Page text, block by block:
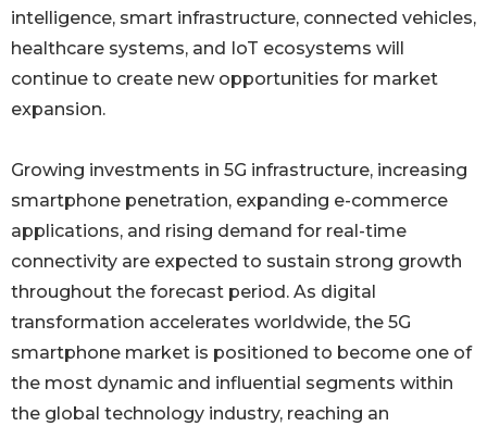
intelligence, smart infrastructure, connected vehicles,
healthcare systems, and IoT ecosystems will
continue to create new opportunities for market
expansion.
Growing investments in 5G infrastructure, increasing
smartphone penetration, expanding e-commerce
applications, and rising demand for real-time
connectivity are expected to sustain strong growth
throughout the forecast period. As digital
transformation accelerates worldwide, the 5G
smartphone market is positioned to become one of
the most dynamic and influential segments within
the global technology industry, reaching an